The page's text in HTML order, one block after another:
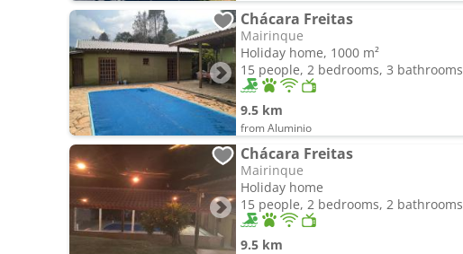
Chácara Freitas
Mairinque
Holiday home, 1000 m²
15 people, 2 bedrooms, 3 bathrooms
9.5 km
from Aluminio
Chácara Freitas
Mairinque
Holiday home
15 people, 2 bedrooms, 2 bathrooms
9.5 km